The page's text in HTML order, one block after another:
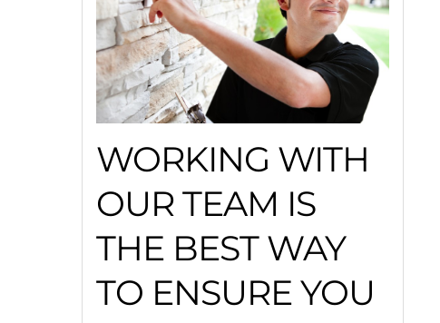
WORKING WITH
OUR TEAM IS
THE BEST WAY
TO ENSURE YOU